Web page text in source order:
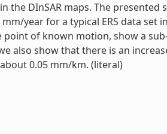
the DInSAR maps. The presented
year for a typical ERS data set
point of known motion, show a
also show that there is an
0.05 mm/km. (literal)